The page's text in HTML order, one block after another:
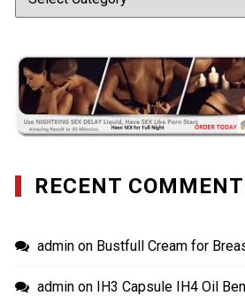
RECENT
admin on Bustfull Cream for
admin on IH3 Capsule IH4 Oil